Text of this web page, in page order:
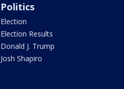
Politics
Election
Election Results
Donald J. Trump
Josh Shapiro